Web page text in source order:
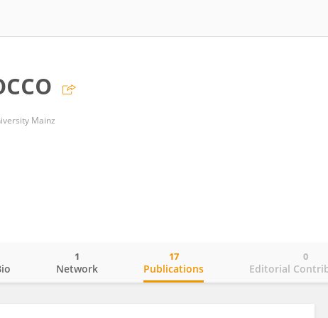
Mainz
Network
1
Publications
17
Editorial
0